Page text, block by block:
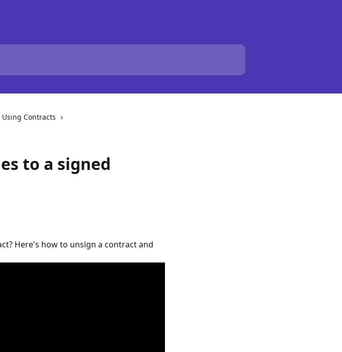
Using Contracts
to a signed
Here's how to unsign a contract and